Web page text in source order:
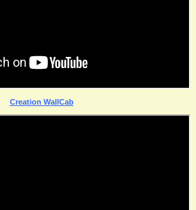
Creation WallCab